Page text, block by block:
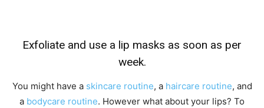
Exfoliate and use a lip masks as soon as per
week.
You might have a skincare routine, a haircare routine, and
a bodycare routine. However what about your lips? To